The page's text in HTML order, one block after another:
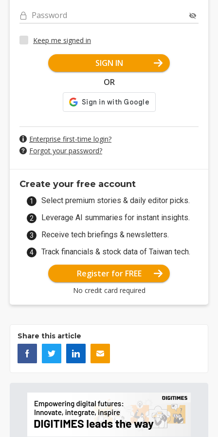
Password
Keep me signed in
SIGN IN
OR
Enterprise first-time login?
Forgot your password?
Create your free account
Select premium stories & daily editor picks.
Leverage AI summaries for instant insights.
Receive tech briefings & newsletters.
Track financials & stock data of Taiwan tech.
Register for FREE
No credit card required
Share this article